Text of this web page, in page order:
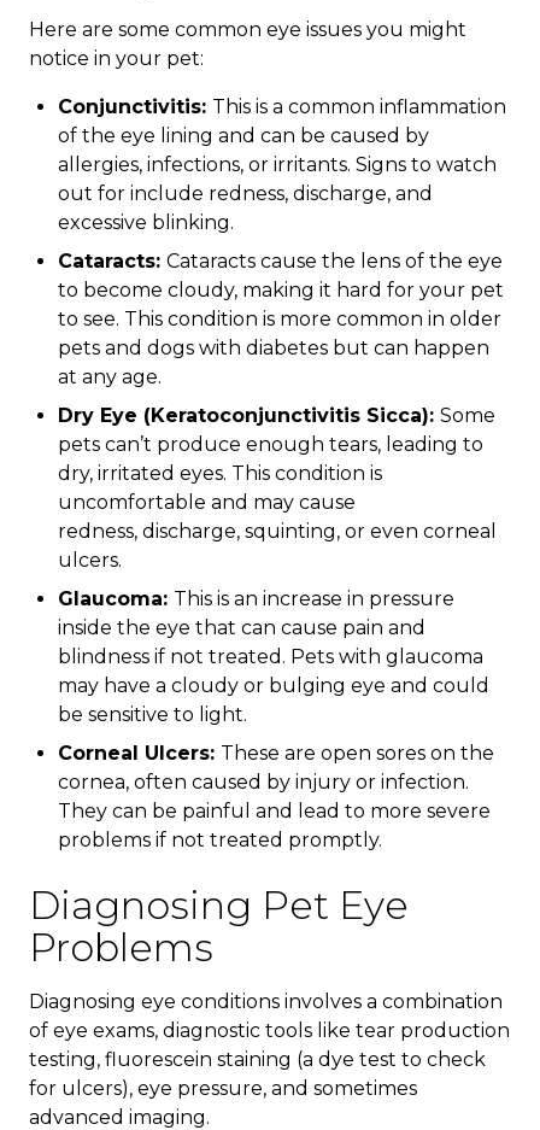
Here are some common eye issues you might
notice in your pet:
Conjunctivitis: This is a common inflammation
of the eye lining and can be caused by
allergies, infections, or irritants. Signs to watch
out for include redness, discharge, and
excessive blinking.
Cataracts: Cataracts cause the lens of the eye
to become cloudy, making it hard for your pet
to see. This condition is more common in older
pets and dogs with diabetes but can happen
at any age.
Dry Eye (Keratoconjunctivitis Sicca): Some
pets can’t produce enough tears, leading to
dry, irritated eyes. This condition is
uncomfortable and may cause
redness, discharge, squinting, or even corneal
ulcers.
Glaucoma: This is an increase in pressure
inside the eye that can cause pain and
blindness if not treated. Pets with glaucoma
may have a cloudy or bulging eye and could
be sensitive to light.
Corneal Ulcers: These are open sores on the
cornea, often caused by injury or infection.
They can be painful and lead to more severe
problems if not treated promptly.
Diagnosing Pet Eye
Problems
Diagnosing eye conditions involves a combination
of eye exams, diagnostic tools like tear production
testing, fluorescein staining (a dye test to check
for ulcers), eye pressure, and sometimes
advanced imaging.